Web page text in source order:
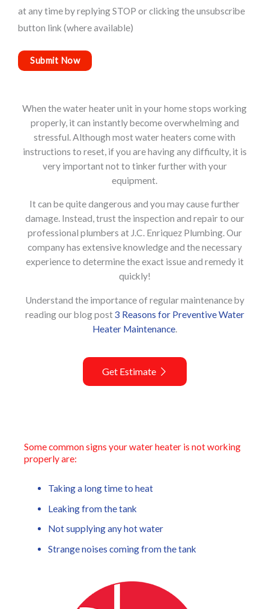
at any time by replying STOP or clicking the unsubscribe
button link (where available)
When the water heater unit in your home stops working
properly, it can instantly become overwhelming and
stressful. Although most water heaters come with
instructions to reset, if you are having any difficulty, it is
very important not to tinker further with your
equipment.
It can be quite dangerous and you may cause further
damage. Instead, trust the inspection and repair to our
professional plumbers at J.C. Enriquez Plumbing. Our
company has extensive knowledge and the necessary
experience to determine the exact issue and remedy it
quickly!
Understand the importance of regular maintenance by
reading our blog post3 Reasons for Preventive Water
Heater Maintenance.
Get Estimate
Some common signs your water heater is not working
properly are:
Taking a long time to heat
Leaking from the tank
Not supplying any hot water
Strange noises coming from the tank